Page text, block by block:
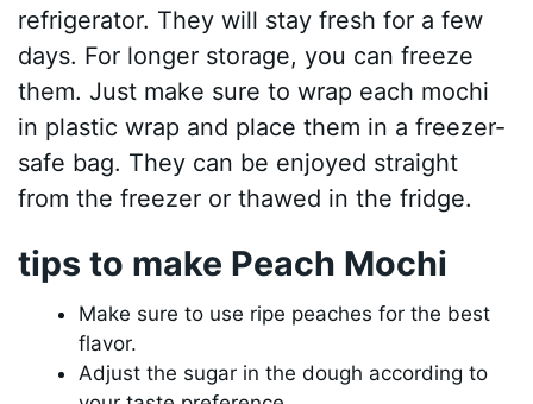
refrigerator. They will stay fresh for a few
days. For longer storage, you can freeze
them. Just make sure to wrap each mochi
in plastic wrap and place them in a freezer-
safe bag. They can be enjoyed straight
from the freezer or thawed in the fridge.
tips to make Peach Mochi
Make sure to use ripe peaches for the best
flavor.
Adjust the sugar in the dough according to